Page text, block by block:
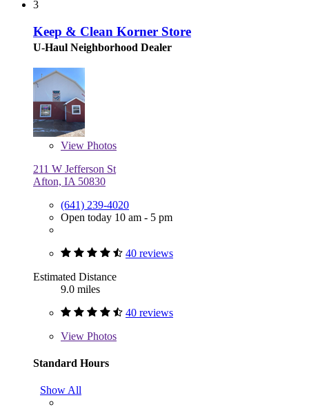
3
Keep & Clean Korner Store
U-Haul Neighborhood Dealer
View Photos
211 W Jefferson St
Afton, IA 50830
(641) 239-4020
Open today 10 am - 5 pm
40 reviews
Estimated Distance
9.0 miles
40 reviews
View Photos
Standard Hours
Show All